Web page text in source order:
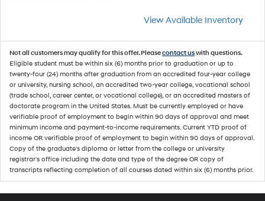
View Available Inventory
Not all customers may qualify for this offer. Pleasecontact uswith questions.
Eligible student must be within six (6) months prior to graduation or up to
twenty-four (24) months after graduation from an accredited four-year college
or university, nursing school, an accredited two-year college, vocational school
(trade school, career center, or vocational college), or an accredited masters of
doctorate program in the United States. Must be currently employed or have
verifiable proof of employment to begin within 90 days of approval and meet
minimum income and payment-to-income requirements. Current YTD proof of
income OR verifiable proof of employment to begin within 90 days of approval.
Copy of the graduate's diploma or letter from the college or university
registrar's office including the date and type of the degree OR copy of
transcripts reflecting completion of all courses dated within six (6) months prior.